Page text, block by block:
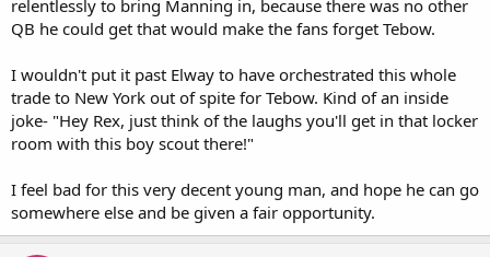
relentlessly to bring Manning in, because there was no other
QB he could get that would make the fans forget Tebow.
I wouldn't put it past Elway to have orchestrated this whole
trade to New York out of spite for Tebow. Kind of an inside
joke- "Hey Rex, just think of the laughs you'll get in that locker
room with this boy scout there!"
I feel bad for this very decent young man, and hope he can go
somewhere else and be given a fair opportunity.